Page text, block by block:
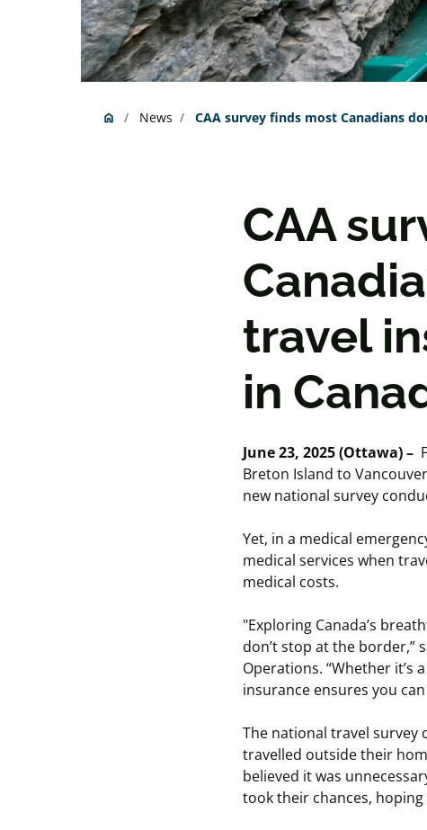
home
Home News CAA survey finds most Canadians
CAA
travel
in
June 23, 2025 (Ottawa) –
Breton Island to
new national survey
Yet, in a medical
medical services when
medical costs.
"Exploring Canada’s
don’t stop at the border,”
Operations. “Whether
insurance ensures you
The national travel survey
travelled outside their
believed it was
took their chances,